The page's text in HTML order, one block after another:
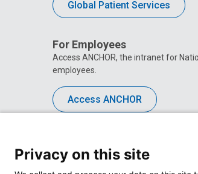
Global Patient Services
For Employees
Access ANCHOR, the intranet for
employees.
Access ANCHOR
Privacy on this site